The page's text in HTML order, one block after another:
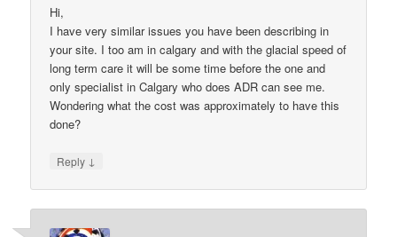
Hi,
I have very similar issues you have been describing in
your site. I too am in calgary and with the glacial speed of
long term care it will be some time before the one and
only specialist in Calgary who does ADR can see me.
Wondering what the cost was approximately to have this
done?
Reply ↓